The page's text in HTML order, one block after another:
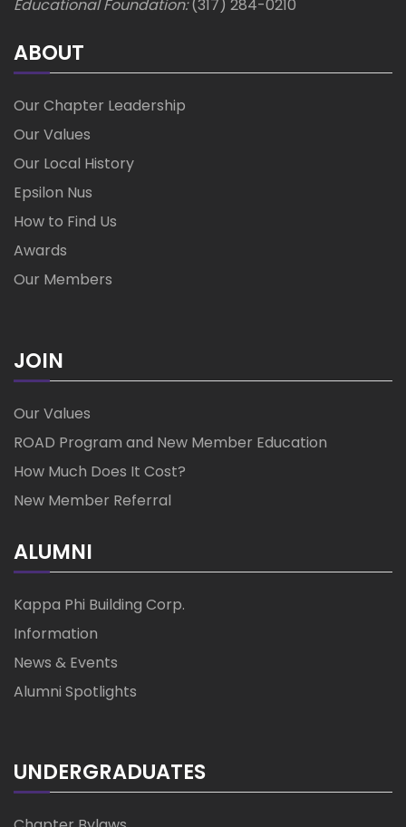
Educational Foundation:(317) 284-0210
ABOUT
Our Chapter Leadership
Our Values
Our Local History
Epsilon Nus
How to Find Us
Awards
Our Members
JOIN
Our Values
ROAD Program and New Member Education
How Much Does It Cost?
New Member Referral
ALUMNI
Kappa Phi Building Corp.
Information
News & Events
Alumni Spotlights
UNDERGRADUATES